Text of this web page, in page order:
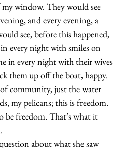
window. They would see
and every evening, a
see, before this happened,
every night with smiles on
in every night with their wives
them up off the boat, happy.
community, just the water
my pelicans; this is freedom.
be freedom. That’s what it
about what she saw